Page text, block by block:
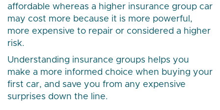
affordable whereas a higher insurance group car
may cost more because it is more powerful,
more expensive to repair or considered a higher
risk.
Understanding insurance groups helps you
make a more informed choice when buying your
first car, and save you from any expensive
surprises down the line.